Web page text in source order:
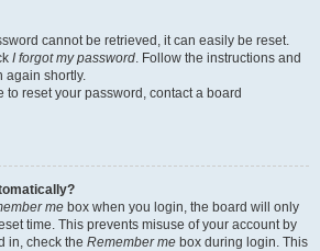
cannot be retrieved, it can easily be reset.
I forgot my password. Follow the instructions and
again shortly.
to reset your password, contact a board
me box when you login, the board will only
time. This prevents misuse of your account by
in, check the Remember me box during login. This